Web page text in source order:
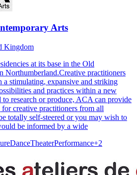
Arts
Kingdom
at its base in the Old
Northumberland.Creative practitioners
a stimulating, expansive and striking
and practices within a new
research or produce, ACA can provide
creative practitioners from all
totally self-steered or you may wish to
be informed by a wide
DanceTheaterPerformance+2